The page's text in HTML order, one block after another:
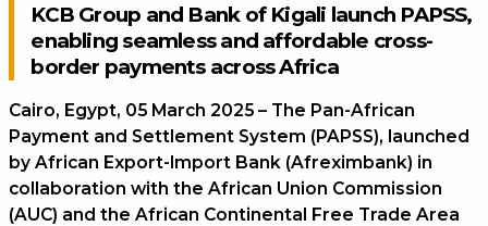
KCB Group and Bank of Kigali launch PAPSS,
enabling seamless and affordable cross-
border payments across Africa
Cairo, Egypt, 05 March 2025 – The Pan-African
Payment and Settlement System (PAPSS), launched
by African Export-Import Bank (Afreximbank) in
collaboration with the African Union Commission
(AUC) and the African Continental Free Trade Area